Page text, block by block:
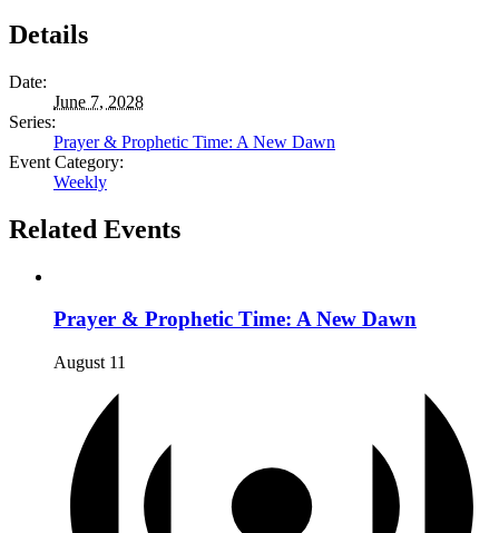
Details
Date:
June 7, 2028
Series:
Prayer & Prophetic Time: A New Dawn
Event Category:
Weekly
Related Events
Prayer & Prophetic Time: A New Dawn
August 11